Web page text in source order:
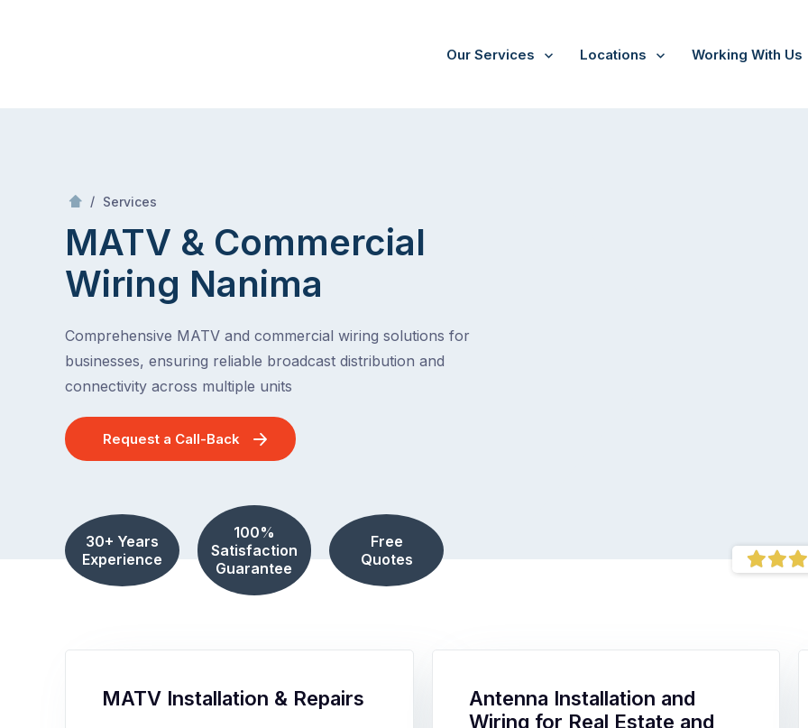
Our Services Locations Working With Us
/ Services
MATV & Commercial
Wiring Nanima
Comprehensive MATV and commercial wiring solutions for
businesses, ensuring reliable broadcast distribution and
connectivity across multiple units
Request a Call-Back
30+ Years
Experience
100%
Satisfaction
Guarantee
Free
Quotes
MATV Installation & Repairs
Antenna Installation and
Wiring for Real Estate and